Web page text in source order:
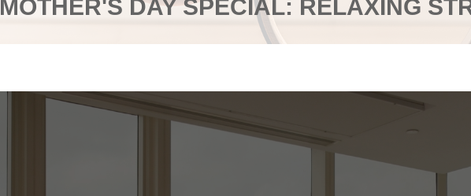
MOTHER'S DAY SPECIAL: RELAXING